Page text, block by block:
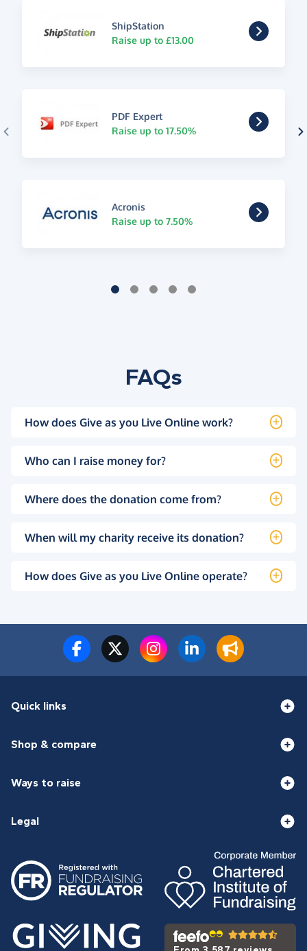
ShipStation
Raise up to £13.00
PDF Expert
Raise up to 17.50%
Acronis
Raise up to 7.50%
FAQs
How does Give as you Live Online work?
Who can I raise money for?
Where does the donation come from?
When will my charity receive its donation?
How does Give as you Live Online operate?
Quick links
Shop & compare
Ways to raise
Legal